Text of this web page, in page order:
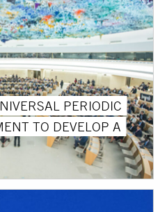
PERIODIC
TO DEVELOP A